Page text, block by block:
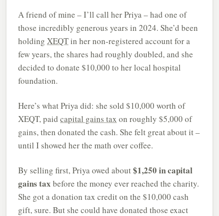
A friend of mine – I’ll call her Priya – had one of
those incredibly generous years in 2024. She’d been
holding XEQTin her non-registered account for a
few years, the shares had roughly doubled, and she
decided to donate $10,000 to her local hospital
foundation.
Here’s what Priya did: she sold $10,000 worth of
XEQT, paid capital gains tax on roughly $5,000 of
gains, then donated the cash. She felt great about it –
until I showed her the math over coffee.
By selling first, Priya owed about$1,250 in capital
gains tax before the money ever reached the charity.
She got a donation tax credit on the $10,000 cash
gift, sure. But she could have donated those exact